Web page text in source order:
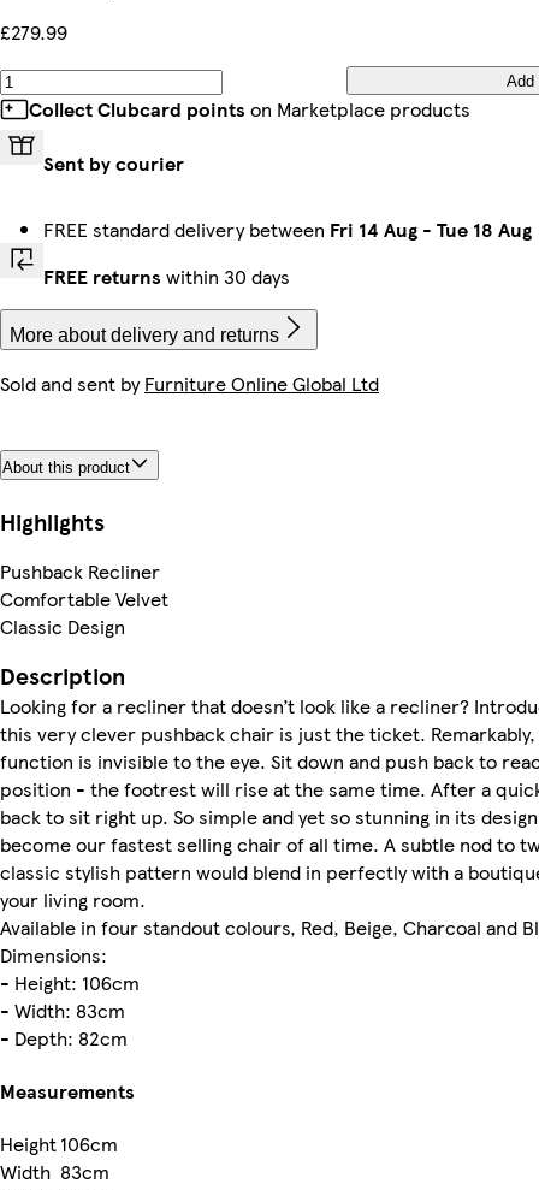
£279.99
Add
Collect Clubcard points on Marketplace products
Sent by courier
FREE standard delivery between Fri 14 Aug - Tue 18 Aug
FREE returns within 30 days
More about delivery and returns
Sold and sent byFurniture Online Global Ltd
About this product
Highlights
Pushback Recliner
Comfortable Velvet
Classic Design
Description
Looking for a recliner that doesn’t look like a recliner?
this very clever pushback chair is just the ticket.
function is invisible to the eye. Sit down and push back to
position - the footrest will rise at the same time. After a
back to sit right up. So simple and yet so stunning in its
become our fastest selling chair of all time. A subtle nod to
classic stylish pattern would blend in perfectly with a
your living room.
Available in four standout colours, Red, Beige, Charcoal and
Dimensions:
- Height: 106cm
- Width: 83cm
- Depth: 82cm
Measurements
Height106cm
Width 83cm